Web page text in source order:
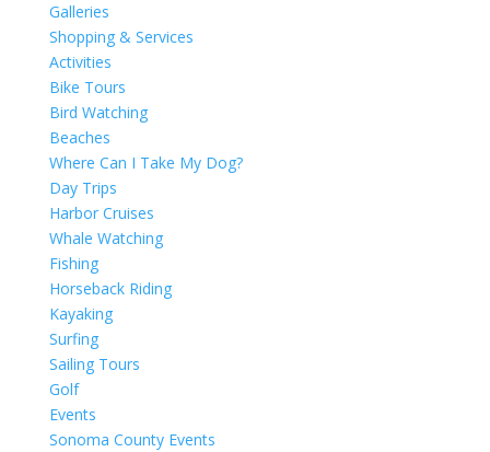
Galleries
Shopping & Services
Activities
Bike Tours
Bird Watching
Beaches
Where Can I Take My Dog?
Day Trips
Harbor Cruises
Whale Watching
Fishing
Horseback Riding
Kayaking
Surfing
Sailing Tours
Golf
Events
Sonoma County Events